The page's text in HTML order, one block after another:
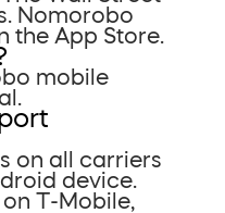
Nomorobo
the App Store.
mobile
on all carriers
device.
T-Mobile,